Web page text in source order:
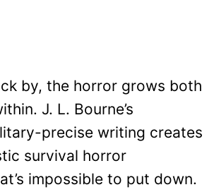
by, the horror grows both
J. L. Bourne’s
precise writing creates
survival horror
impossible to put down.